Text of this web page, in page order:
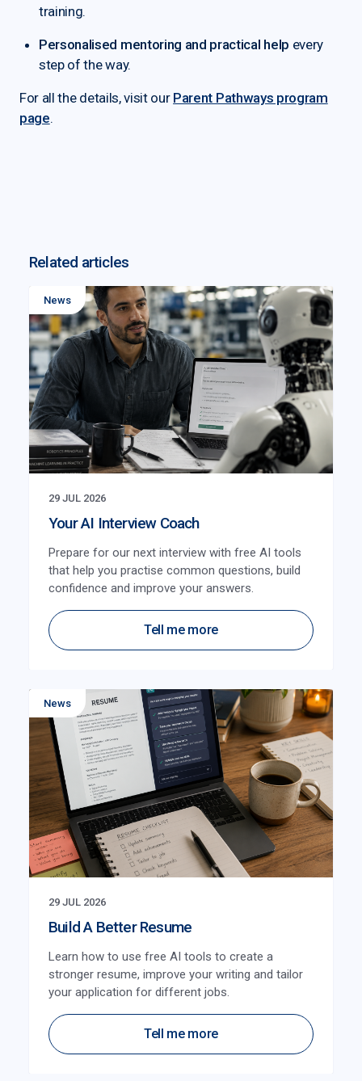
training.
Personalised mentoring and practical help every
step of the way.
For all the details, visit our Parent Pathways program
page.
Related articles
News
29 JUL 2026
Your AI Interview Coach
Prepare for our next interview with free AI tools
that help you practise common questions, build
confidence and improve your answers.
Tell me more
News
29 JUL 2026
Build A Better Resume
Learn how to use free AI tools to create a
stronger resume, improve your writing and tailor
your application for different jobs.
Tell me more